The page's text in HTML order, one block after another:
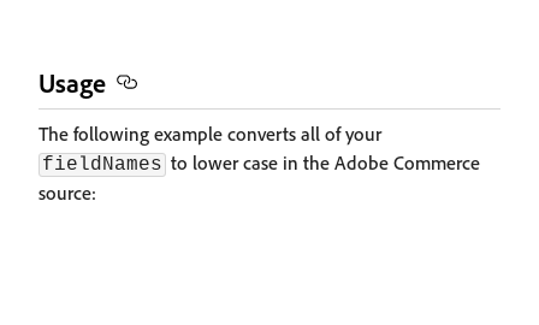
Usage
The following example converts all of your
fieldNames to lower case in the Adobe Commerce
source: